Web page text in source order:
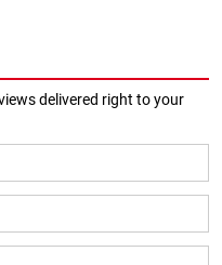
delivered right to your